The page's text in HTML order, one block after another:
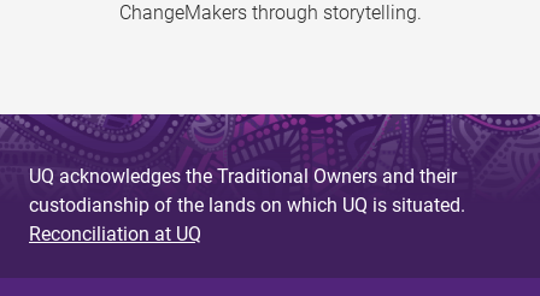
ChangeMakers through storytelling.
UQ acknowledges the Traditional Owners and their
custodianship of the lands on which UQ is situated.
Reconciliation at UQ